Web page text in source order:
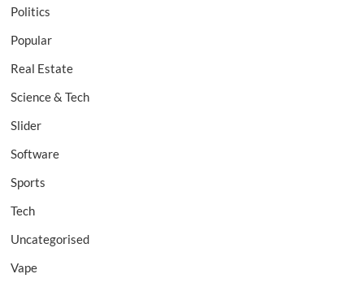
Politics
Popular
Real Estate
Science & Tech
Slider
Software
Sports
Tech
Uncategorised
Vape